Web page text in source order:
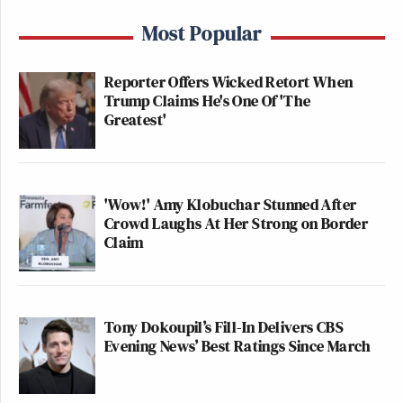
Most Popular
Reporter Offers Wicked Retort When
Trump Claims He's One Of 'The
Greatest'
'Wow!' Amy Klobuchar Stunned After
Crowd Laughs At Her Strong on Border
Claim
Tony Dokoupil’s Fill-In Delivers CBS
Evening News’ Best Ratings Since March